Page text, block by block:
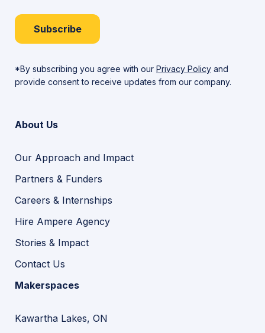
Subscribe
*By subscribing you agree with our Privacy Policy and
provide consent to receive updates from our company.
About Us
Our Approach and Impact
Partners & Funders
Careers & Internships
Hire Ampere Agency
Stories & Impact
Contact Us
Makerspaces
Kawartha Lakes, ON